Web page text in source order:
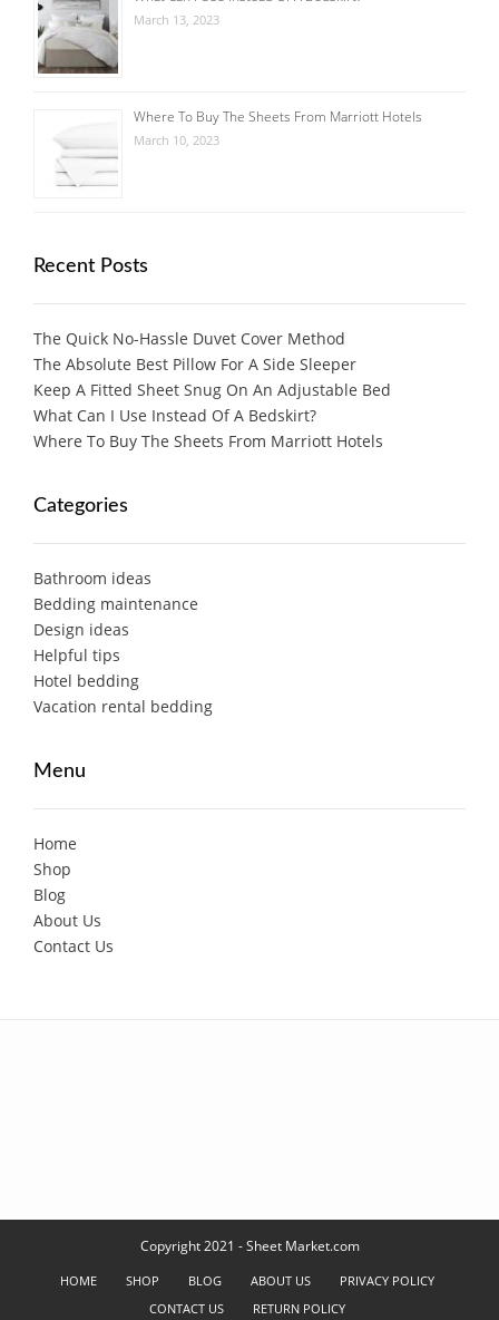
March 13, 2023
Where To Buy The Sheets From Marriott Hotels
March 10, 2023
Recent Posts
The Quick No-Hassle Duvet Cover Method
The Absolute Best Pillow For A Side Sleeper
Keep A Fitted Sheet Snug On An Adjustable Bed
What Can I Use Instead Of A Bedskirt?
Where To Buy The Sheets From Marriott Hotels
Categories
Bathroom ideas
Bedding maintenance
Design ideas
Helpful tips
Hotel bedding
Vacation rental bedding
Menu
Home
Shop
Blog
About Us
Contact Us
Copyright 2021 - Sheet Market.com
HOME SHOP BLOG ABOUT US
PRIVACY POLICY
CONTACT US
RETURN POLICY